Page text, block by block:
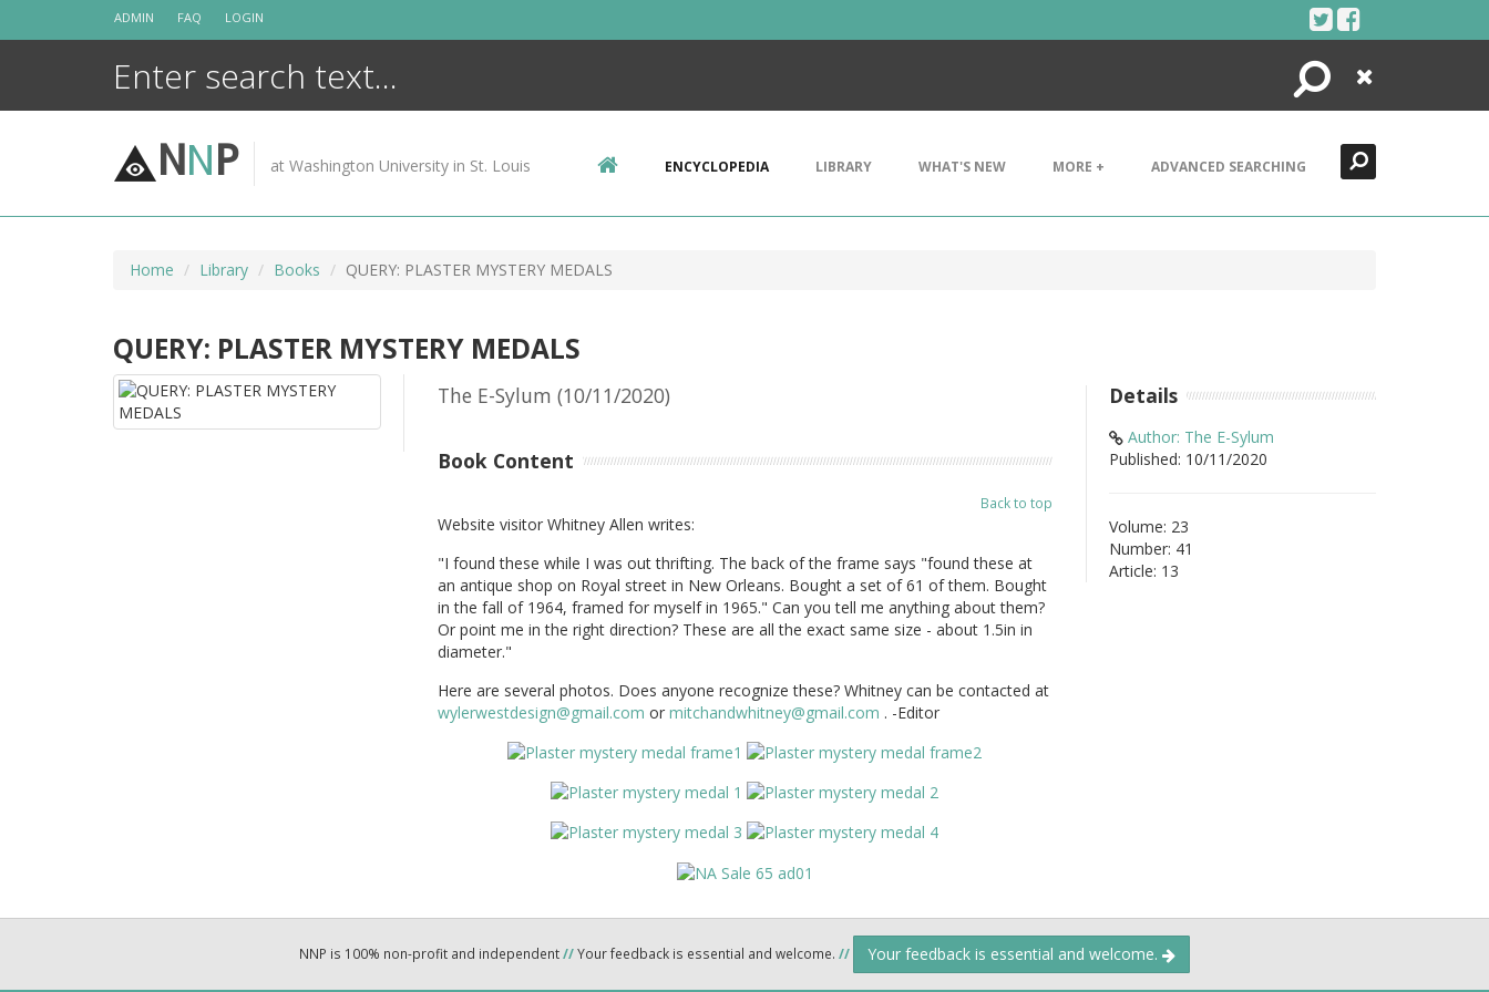
ADMIN FAQ LOGIN
Search
Close
NNP at Washington University in St. Louis ENCYCLOPEDIA LIBRARY WHAT'S NEW MORE + ADVANCED SEARCHING
Home Library Books QUERY: PLASTER MYSTERY MEDALS
QUERY: PLASTER MYSTERY MEDALS
The E-Sylum (10/11/2020)
Book Content
Back to top
Website visitor Whitney Allen writes:
"I found these while I was out thrifting. The back of the frame says "found these at
an antique shop on Royal street in New Orleans. Bought a set of 61 of them. Bought
in the fall of 1964, framed for myself in 1965." Can you tell me anything about them?
Or point me in the right direction? These are all the exact same size - about 1.5in in
diameter."
Here are several photos. Does anyone recognize these? Whitney can be contacted at
wylerwestdesign@gmail.com or mitchandwhitney@gmail.com . -Editor
Details
Author: The E-Sylum
Published: 10/11/2020
Volume: 23
Number: 41
Article: 13
NNP is 100% non-profit and independent//Your feedback is essential and welcome. // Your feedback is essential and welcome.